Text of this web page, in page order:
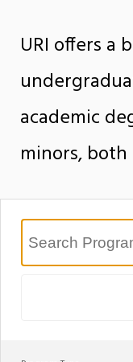
URI offers a
academic
minors,